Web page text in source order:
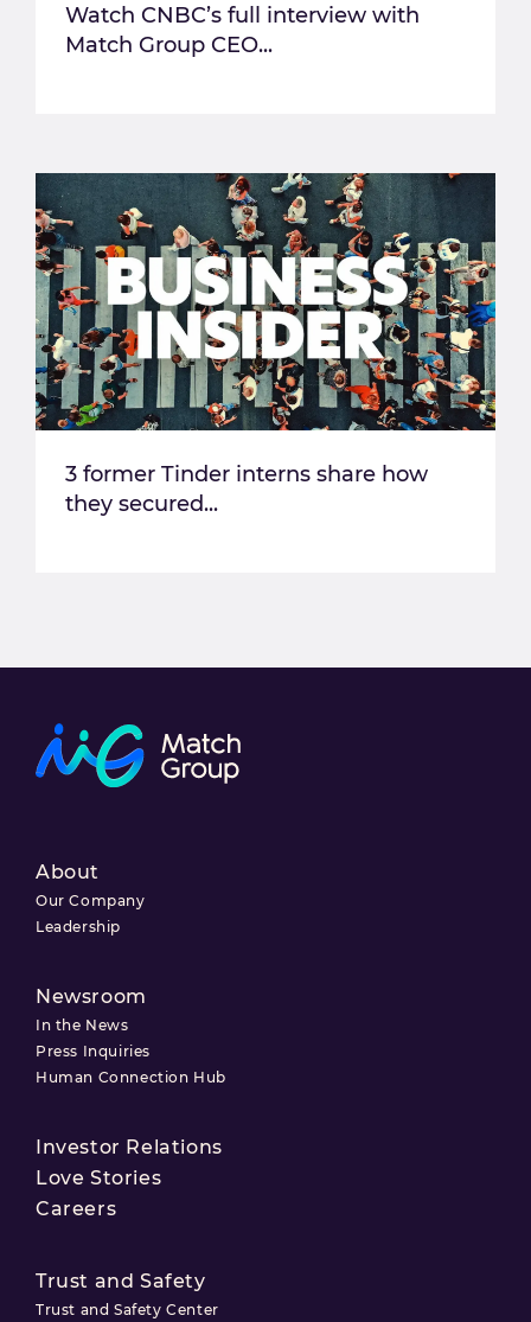
Watch CNBC’s full interview with
Match Group CEO...
3 former Tinder interns share how
they secured...
About
Our Company
Leadership
Newsroom
In the News
Press Inquiries
Human Connection Hub
Investor Relations
Love Stories
Careers
Trust and Safety
Trust and Safety Center